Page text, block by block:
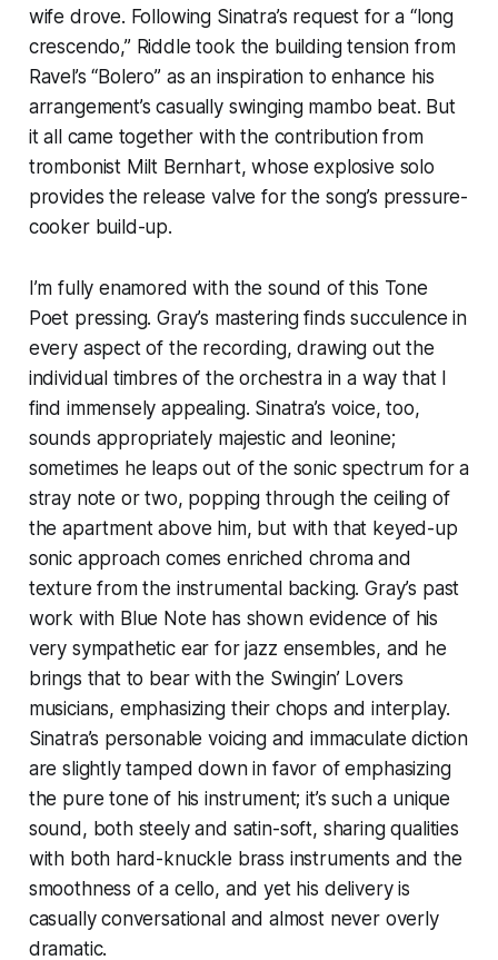
wife drove. Following Sinatra’s request for a “long
crescendo,” Riddle took the building tension from
Ravel’s “Bolero” as an inspiration to enhance his
arrangement’s casually swinging mambo beat. But
it all came together with the contribution from
trombonist Milt Bernhart, whose explosive solo
provides the release valve for the song’s pressure-
cooker build-up.
I’m fully enamored with the sound of this Tone
Poet pressing. Gray’s mastering finds succulence in
every aspect of the recording, drawing out the
individual timbres of the orchestra in a way that I
find immensely appealing. Sinatra’s voice, too,
sounds appropriately majestic and leonine;
sometimes he leaps out of the sonic spectrum for a
stray note or two, popping through the ceiling of
the apartment above him, but with that keyed-up
sonic approach comes enriched chroma and
texture from the instrumental backing. Gray’s past
work with Blue Note has shown evidence of his
very sympathetic ear for jazz ensembles, and he
brings that to bear with the Swingin’ Lovers
musicians, emphasizing their chops and interplay.
Sinatra’s personable voicing and immaculate diction
are slightly tamped down in favor of emphasizing
the pure tone of his instrument; it’s such a unique
sound, both steely and satin-soft, sharing qualities
with both hard-knuckle brass instruments and the
smoothness of a cello, and yet his delivery is
casually conversational and almost never overly
dramatic.